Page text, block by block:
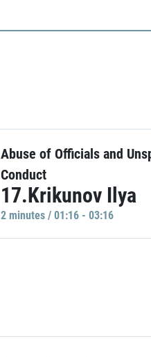
Abuse of Officials and
Conduct
17.Krikunov Ilya
2 minutes / 01:16 - 03:16